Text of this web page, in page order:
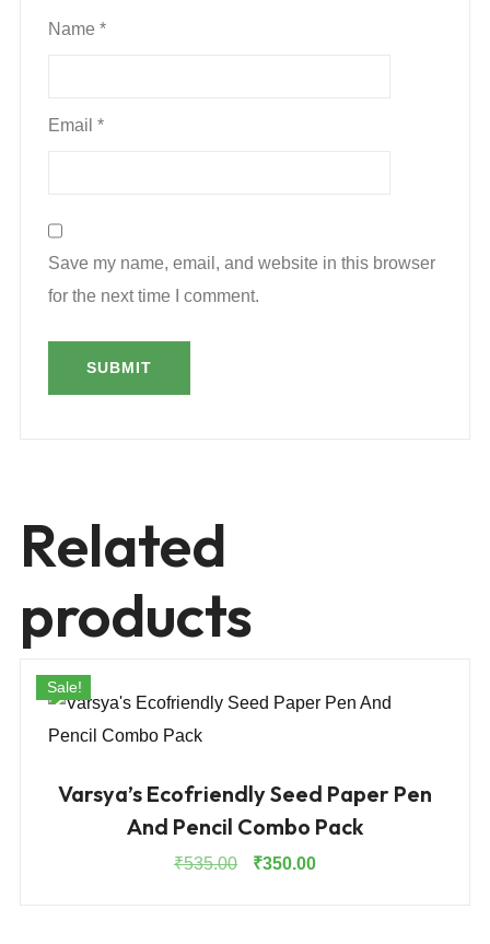
Name *
Email *
Save my name, email, and website in this browser
for the next time I comment.
Related
products
Sale!
Varsya’s Ecofriendly Seed Paper Pen
And Pencil Combo Pack
₹535.00
Original
₹350.00Current